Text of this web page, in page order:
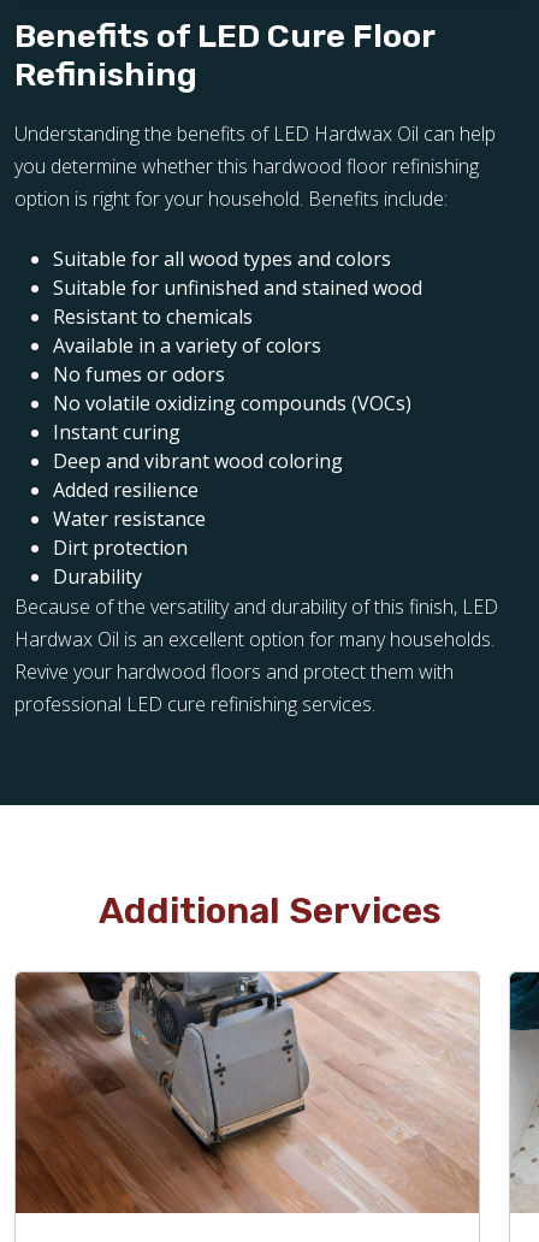
Benefits of LED Cure Floor
Refinishing
Understanding the benefits of LED Hardwax Oil can help
you determine whether this hardwood floor refinishing
option is right for your household. Benefits include:
Suitable for all wood types and colors
Suitable for unfinished and stained wood
Resistant to chemicals
Available in a variety of colors
No fumes or odors
No volatile oxidizing compounds (VOCs)
Instant curing
Deep and vibrant wood coloring
Added resilience
Water resistance
Dirt protection
Durability
Because of the versatility and durability of this finish, LED
Hardwax Oil is an excellent option for many households.
Revive your hardwood floors and protect them with
professional LED cure refinishing services.
Additional Services